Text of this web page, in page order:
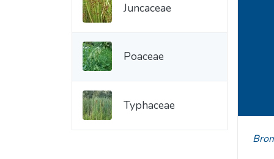
Juncaceae
Poaceae
Typhaceae